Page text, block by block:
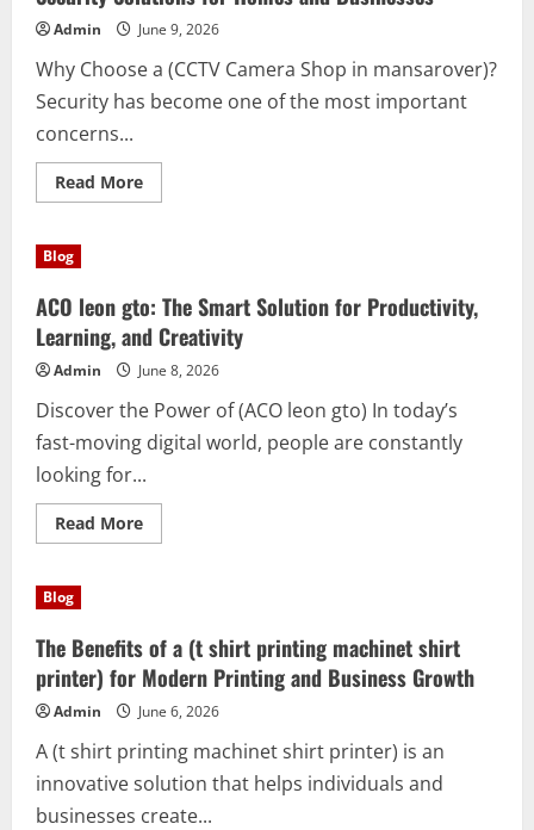
Writing,
Learning,
Business,
Creativity,
and
Daily
Tasks
Admin June 9, 2026
Why Choose a (CCTV Camera Shop in mansarover)?
Security has become one of the most important
concerns...
Read MoreRead
more
mansarover:
Complete
Security
Solutions
for
Homes
and
Businesses
Blog
ACO leon gto: The Smart Solution for Productivity,
Learning, and Creativity
Admin June 8, 2026
Discover the Power of (ACO leon gto) In today’s
fast-moving digital world, people are constantly
looking for...
Read MoreRead
more
Smart
Solution
for
Productivity,
Learning,
and
Creativity
Blog
The Benefits of a (t shirt printing machinet shirt
printer) for Modern Printing and Business Growth
Admin June 6, 2026
A (t shirt printing machinet shirt printer) is an
innovative solution that helps individuals and
businesses create...